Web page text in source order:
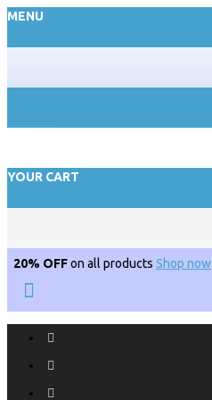
MENU
YOUR CART
20% OFFon all products Shop now